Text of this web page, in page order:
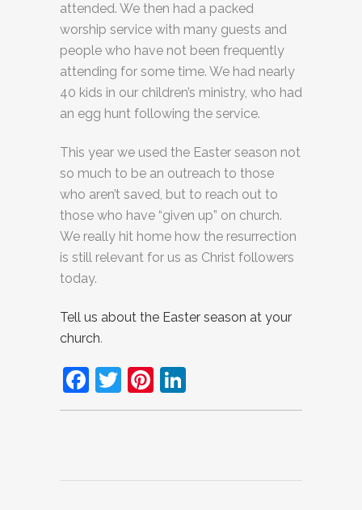
attended. We then had a packed
worship service with many guests and
people who have not been frequently
attending for some time. We had nearly
40 kids in our children’s ministry, who had
an egg hunt following the service.
This year we used the Easter season not
so much to be an outreach to those
who aren’t saved, but to reach out to
those who have “given up” on church.
We really hit home how the resurrection
is still relevant for us as Christ followers
today.
Tell us about the Easter season at your
church.
Facebook
TwitterPinterest